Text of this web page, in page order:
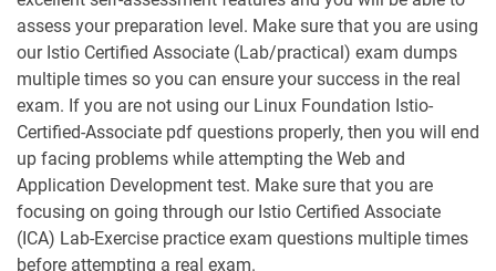
assess your preparation level. Make sure that you are using
our Istio Certified Associate (Lab/practical) exam dumps
multiple times so you can ensure your success in the real
exam. If you are not using our Linux Foundation Istio-
Certified-Associate pdf questions properly, then you will end
up facing problems while attempting the Web and
Application Development test. Make sure that you are
focusing on going through our Istio Certified Associate
(ICA) Lab-Exercise practice exam questions multiple times
before attempting a real exam.